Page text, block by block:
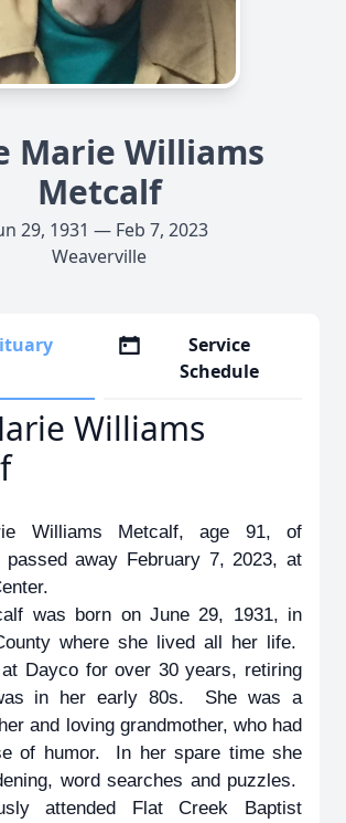
Marie Williams
Metcalf
29, 1931 — Feb 7, 2023
Weaverville
Service
Schedule
Williams
Williams Metcalf, age 91, of
passed away February 7, 2023, at
was born on June 29, 1931, in
where she lived all her life.
Dayco for over 30 years, retiring
in her early 80s. She was a
and loving grandmother, who had
of humor. In her spare time she
word searches and puzzles.
attended Flat Creek Baptist